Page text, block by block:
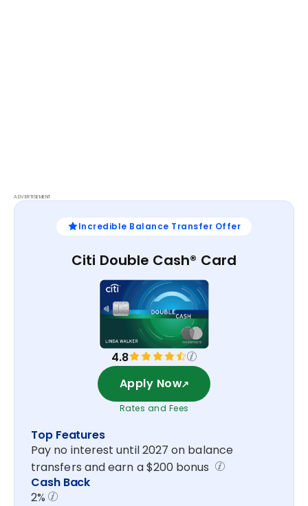
ADVERTISEMENT
4.8
Apply Now
Rates and Fees
Incredible Balance Transfer Offer
Citi Double Cash® Card
Top Features
Pay no interest until 2027 on balance
transfers and earn a $200 bonus
Cash Back
2%